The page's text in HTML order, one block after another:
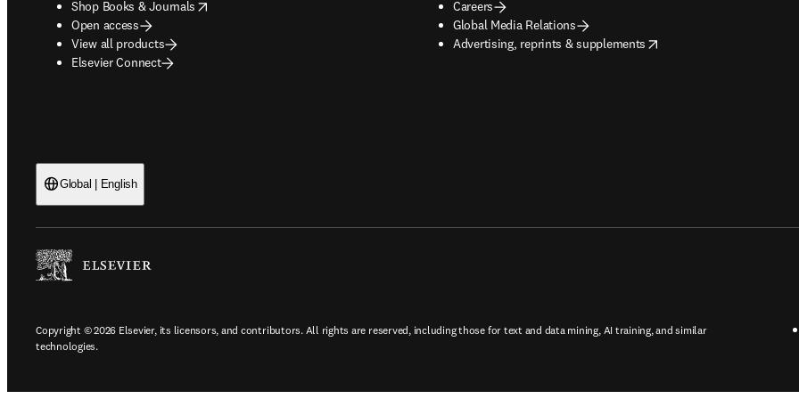
Shop Books & Journals
opens in new tab/window
Open access
View all products
Elsevier Connect
Careers
Global Media Relations
Advertising, reprints & supplements
opens in new tab/window
Global | English
Copyright © 2026 Elsevier, its licensors, and contributors. All rights are reserved, including those for text and data mining, AI training, and similar
technologies.